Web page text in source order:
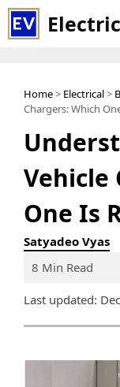
Skip
to
Home> Electrical>
Chargers: Which
Vehicle
One Is
Satyadeo Vyas
8 Min Read
Last updated: